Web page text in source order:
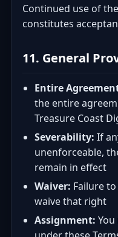
Continued use of
constitutes
11. General
Entire
the entire
Treasure Coast
Severability: If
unenforceable,
remain in effect
Waiver: Failure
waive that right
Assignment: